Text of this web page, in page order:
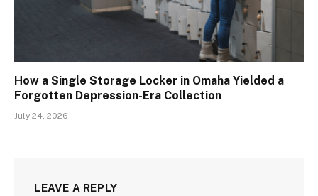
How a Single Storage Locker in Omaha Yielded a
Forgotten Depression-Era Collection
July 24, 2026
LEAVE A REPLY